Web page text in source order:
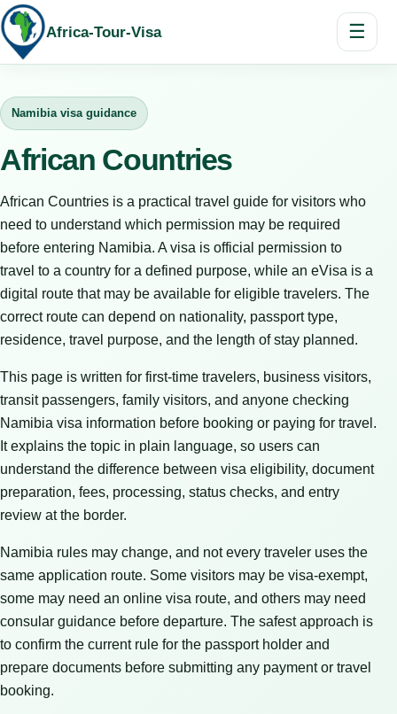
Africa-Tour-Visa ☰
Namibia visa guidance
African Countries
African Countries is a practical travel guide for visitors who
need to understand which permission may be required
before entering Namibia. A visa is official permission to
travel to a country for a defined purpose, while an eVisa is a
digital route that may be available for eligible travelers. The
correct route can depend on nationality, passport type,
residence, travel purpose, and the length of stay planned.
This page is written for first-time travelers, business visitors,
transit passengers, family visitors, and anyone checking
Namibia visa information before booking or paying for travel.
It explains the topic in plain language, so users can
understand the difference between visa eligibility, document
preparation, fees, processing, status checks, and entry
review at the border.
Namibia rules may change, and not every traveler uses the
same application route. Some visitors may be visa-exempt,
some may need an online visa route, and others may need
consular guidance before departure. The safest approach is
to confirm the current rule for the passport holder and
prepare documents before submitting any payment or travel
booking.